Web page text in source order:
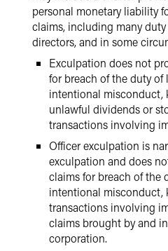
personal monetary liability
claims, including many
directors, and in some
Exculpation does not
for breach of the duty of
intentional misconduct,
unlawful dividends or
transactions involving
Officer exculpation is
exculpation and does
claims for breach of the
intentional misconduct,
transactions involving
claims brought by and
corporation.